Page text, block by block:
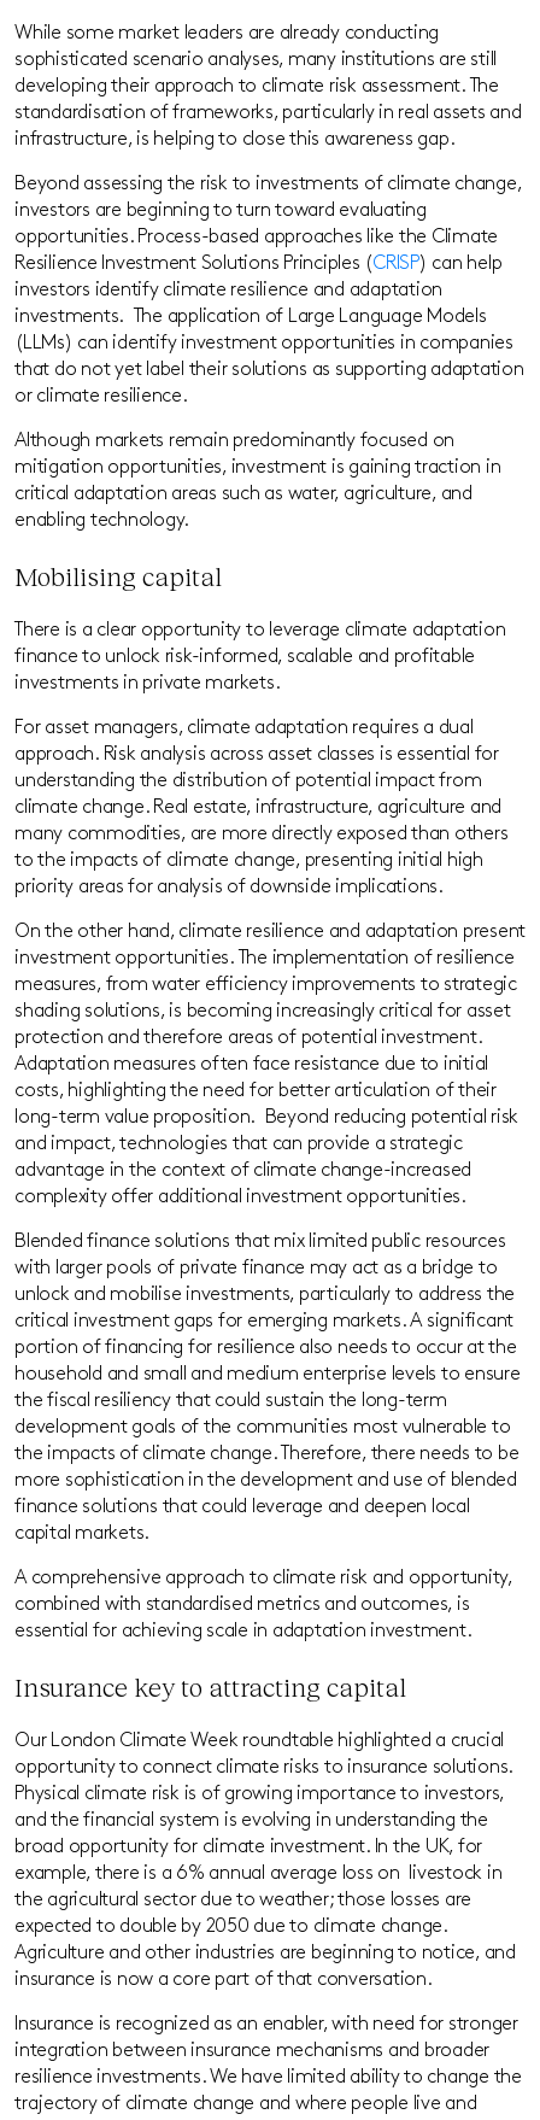
While some market leaders are already conducting
sophisticated scenario analyses, many institutions are still
developing their approach to climate risk assessment. The
standardisation of frameworks, particularly in real assets and
infrastructure, is helping to close this awareness gap.
Beyond assessing the risk to investments of climate change,
investors are beginning to turn toward evaluating
opportunities. Process-based approaches like the Climate
Resilience Investment Solutions Principles (CRISP) can help
investors identify climate resilience and adaptation
investments. The application of Large Language Models
(LLMs) can identify investment opportunities in companies
that do not yet label their solutions as supporting adaptation
or climate resilience.
Although markets remain predominantly focused on
mitigation opportunities, investment is gaining traction in
critical adaptation areas such as water, agriculture, and
enabling technology.
Mobilising capital
There is a clear opportunity to leverage climate adaptation
finance to unlock risk-informed, scalable and profitable
investments in private markets.
For asset managers, climate adaptation requires a dual
approach. Risk analysis across asset classes is essential for
understanding the distribution of potential impact from
climate change. Real estate, infrastructure, agriculture and
many commodities, are more directly exposed than others
to the impacts of climate change, presenting initial high
priority areas for analysis of downside implications.
On the other hand, climate resilience and adaptation present
investment opportunities. The implementation of resilience
measures, from water efficiency improvements to strategic
shading solutions, is becoming increasingly critical for asset
protection and therefore areas of potential investment.
Adaptation measures often face resistance due to initial
costs, highlighting the need for better articulation of their
long-term value proposition. Beyond reducing potential risk
and impact, technologies that can provide a strategic
advantage in the context of climate change-increased
complexity offer additional investment opportunities.
Blended finance solutions that mix limited public resources
with larger pools of private finance may act as a bridge to
unlock and mobilise investments, particularly to address the
critical investment gaps for emerging markets. A significant
portion of financing for resilience also needs to occur at the
household and small and medium enterprise levels to ensure
the fiscal resiliency that could sustain the long-term
development goals of the communities most vulnerable to
the impacts of climate change. Therefore, there needs to be
more sophistication in the development and use of blended
finance solutions that could leverage and deepen local
capital markets.
A comprehensive approach to climate risk and opportunity,
combined with standardised metrics and outcomes, is
essential for achieving scale in adaptation investment.
Insurance key to attracting capital
Our London Climate Week roundtable highlighted a crucial
opportunity to connect climate risks to insurance solutions.
Physical climate risk is of growing importance to investors,
and the financial system is evolving in understanding the
broad opportunity for climate investment. In the UK, for
example, there is a 6% annual average loss on livestock in
the agricultural sector due to weather; those losses are
expected to double by 2050 due to climate change.
Agriculture and other industries are beginning to notice, and
insurance is now a core part of that conversation.
Insurance is recognized as an enabler, with need for stronger
integration between insurance mechanisms and broader
resilience investments. We have limited ability to change the
trajectory of climate change and where people live and